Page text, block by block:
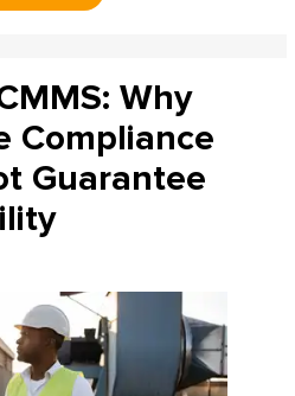
Why
Compliance
Guarantee